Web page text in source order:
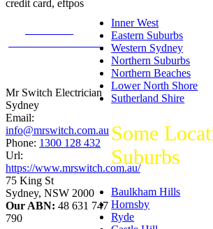
Mr Switch Electrician
Sydney
Email:
info@mrswitch.com.au
Phone: 1300 128 432
Url:
https://www.mrswitch.com.au/
75 King St
Sydney, NSW 2000
Our ABN: 48 631 747
790
Inner West
Eastern Suburbs
Western Sydney
Northern Suburbs
Northern Beaches
Lower North Shore
Sutherland Shire
Some
Suburbs
Baulkham Hills
Hornsby
Ryde